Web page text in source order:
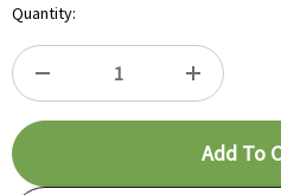
IN-
STOCK.
Quantity:
DECREASE INCREASE
QUANTITY